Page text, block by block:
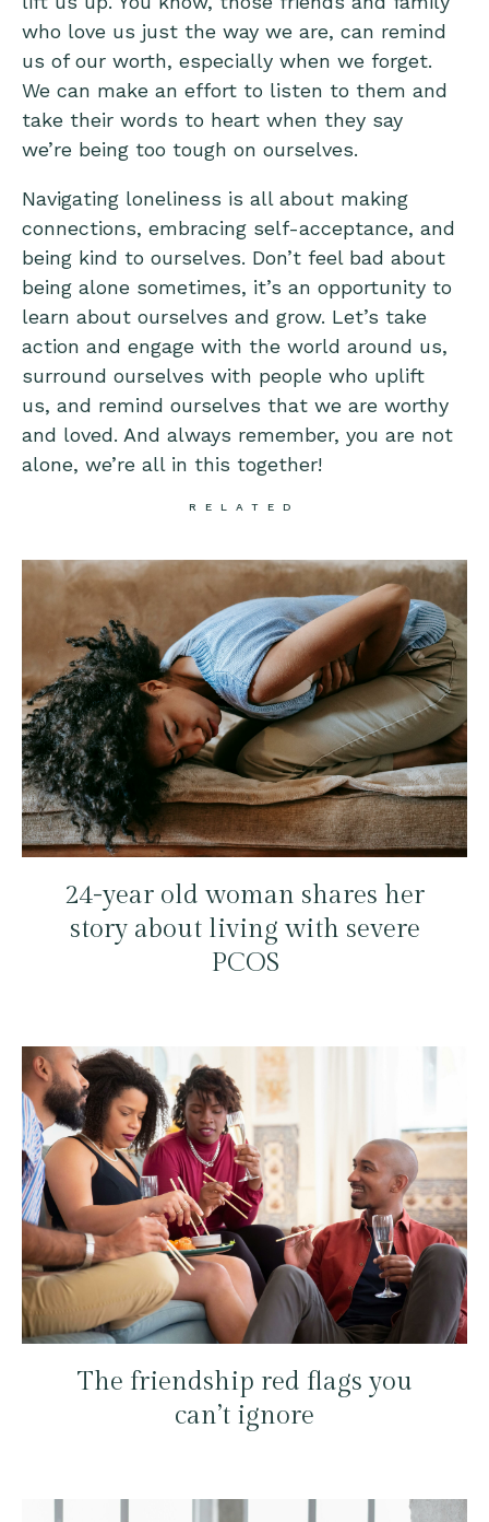
who love us just the way we are, can remind
us of our worth, especially when we forget.
We can make an effort to listen to them and
take their words to heart when they say
we’re being too tough on ourselves.
Navigating loneliness is all about making
connections, embracing self-acceptance, and
being kind to ourselves. Don’t feel bad about
being alone sometimes, it’s an opportunity to
learn about ourselves and grow. Let’s take
action and engage with the world around us,
surround ourselves with people who uplift
us, and remind ourselves that we are worthy
and loved. And always remember, you are not
alone, we’re all in this together!
RELATED
24-year old woman shares her
story about living with severe
PCOS
The friendship red flags you
can’t ignore